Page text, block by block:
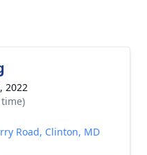
2022
Road, Clinton, MD